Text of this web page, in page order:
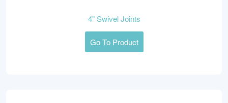
4" Swivel Joints
Go To Product